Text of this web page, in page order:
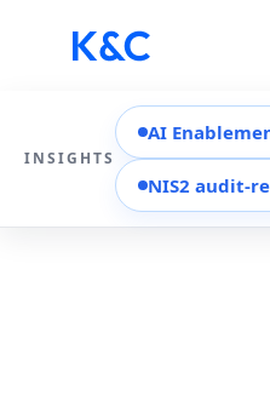
INSIGHTS
AI
NIS2 audit-